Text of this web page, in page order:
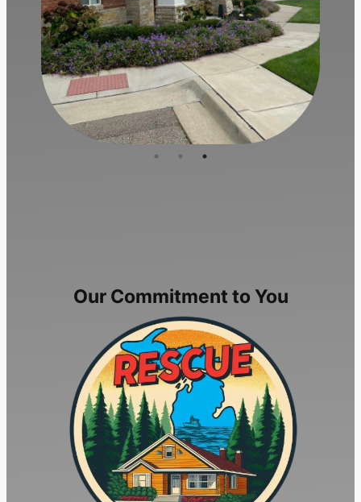
Our Commitment to You